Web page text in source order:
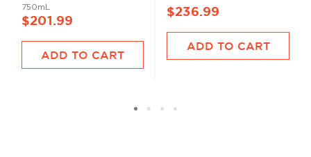
750mL
$201.99
ADD TO CART
$236.99
ADD TO CART